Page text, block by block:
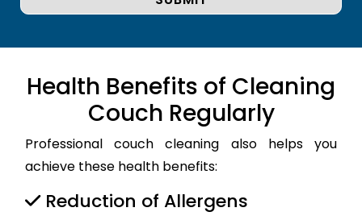
Health Benefits of Cleaning
Couch Regularly
Professional couch cleaning also helps you
achieve these health benefits:
Reduction of Allergens